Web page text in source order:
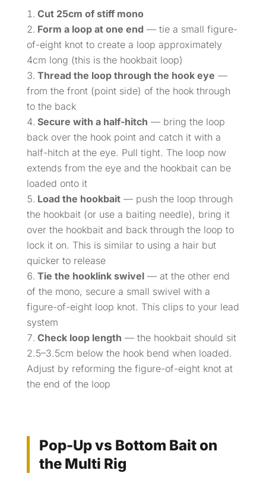
Cut 25cm of stiff mono
Form a loop at one end — tie a small figure-
of-eight knot to create a loop approximately
4cm long (this is the hookbait loop)
Thread the loop through the hook eye —
from the front (point side) of the hook through
to the back
Secure with a half-hitch — bring the loop
back over the hook point and catch it with a
half-hitch at the eye. Pull tight. The loop now
extends from the eye and the hookbait can be
loaded onto it
Load the hookbait— push the loop through
the hookbait (or use a baiting needle), bring it
over the hookbait and back through the loop to
lock it on. This is similar to using a hair but
quicker to release
Tie the hooklink swivel— at the other end
of the mono, secure a small swivel with a
figure-of-eight loop knot. This clips to your lead
system
Check loop length — the hookbait should sit
2.5–3.5cm below the hook bend when loaded.
Adjust by reforming the figure-of-eight knot at
the end of the loop
Pop-Up vs Bottom Bait on
the Multi Rig